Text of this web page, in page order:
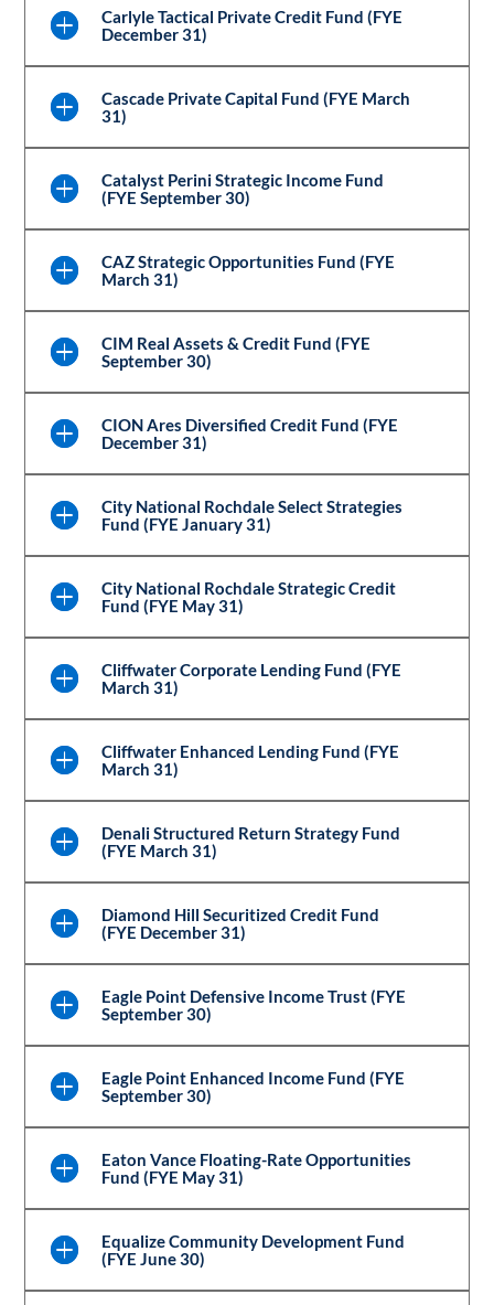
Carlyle Tactical Private Credit Fund (FYE
December 31)
Cascade Private Capital Fund (FYE March
31)
Catalyst Perini Strategic Income Fund
(FYE September 30)
CAZ Strategic Opportunities Fund (FYE
March 31)
CIM Real Assets & Credit Fund (FYE
September 30)
CION Ares Diversified Credit Fund (FYE
December 31)
City National Rochdale Select Strategies
Fund (FYE January 31)
City National Rochdale Strategic Credit
Fund (FYE May 31)
Cliffwater Corporate Lending Fund (FYE
March 31)
Cliffwater Enhanced Lending Fund (FYE
March 31)
Denali Structured Return Strategy Fund
(FYE March 31)
Diamond Hill Securitized Credit Fund
(FYE December 31)
Eagle Point Defensive Income Trust (FYE
September 30)
Eagle Point Enhanced Income Fund (FYE
September 30)
Eaton Vance Floating-Rate Opportunities
Fund (FYE May 31)
Equalize Community Development Fund
(FYE June 30)